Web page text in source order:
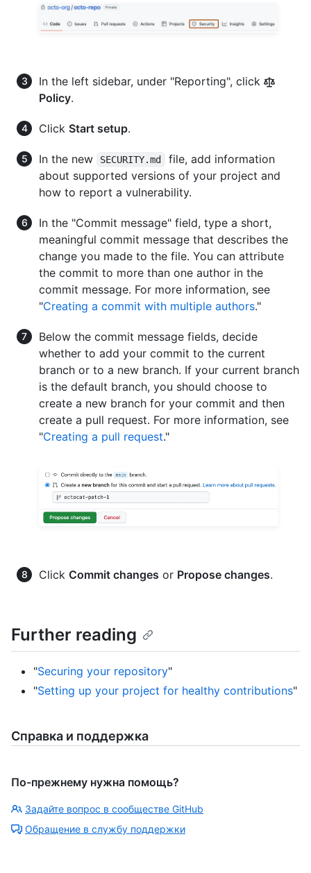
In the left sidebar, under "Reporting", click
Policy.
Click Start setup.
In the new SECURITY.md
file, add information
about supported versions of your project and
how to report a vulnerability.
In the "Commit message" field, type a short,
meaningful commit message that describes the
change you made to the file. You can attribute
the commit to more than one author in the
commit message. For more information, see
"Creating a commit with multiple authors."
Below the commit message fields, decide
whether to add your commit to the current
branch or to a new branch. If your current branch
is the default branch, you should choose to
create a new branch for your commit and then
create a pull request. For more information, see
"Creating a pull request."
Click Commit changes or Propose changes.
Further reading
"Securing your repository"
"Setting up your project for healthy contributions"
Справка и поддержка
По-прежнему нужна помощь?
Задайте вопрос в сообществе GitHub
Обращение в службу поддержки